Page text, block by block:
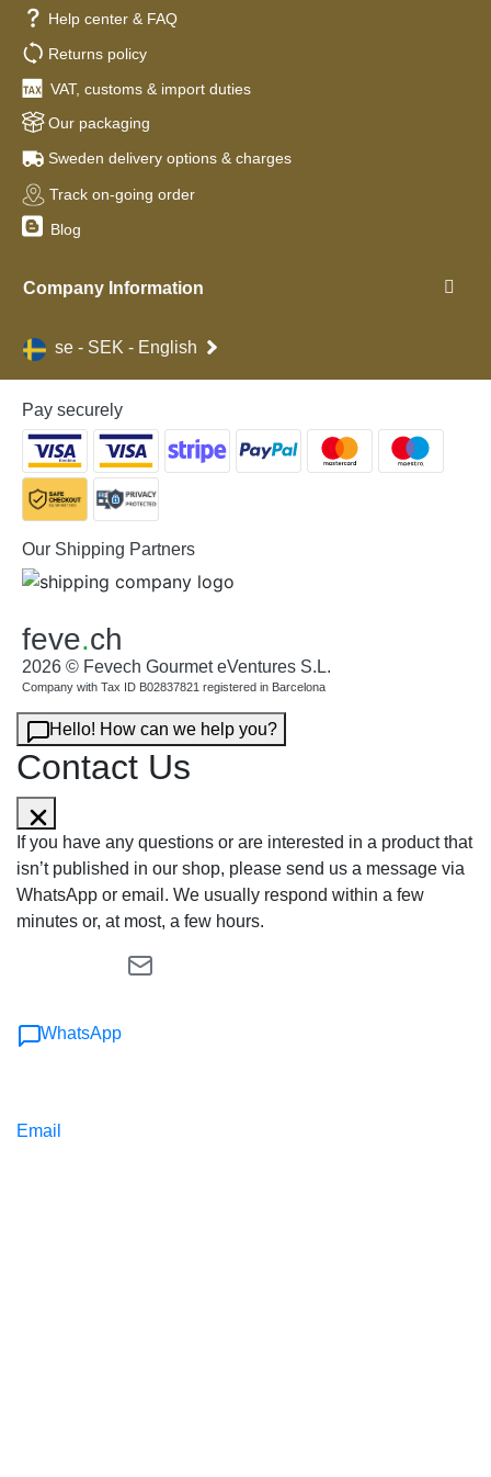
Help center & FAQ
Returns policy
VAT, customs & import duties
Our packaging
Sweden delivery options & charges
Track on-going order
Blog
Company Information
se - SEK - English
Pay securely
Our Shipping Partners
feve.ch
2026 © Fevech Gourmet eVentures S.L.
Company with Tax ID B02837821 registered in Barcelona
Hello! How can we help you?
Contact Us
If you have any questions or are interested in a product that
isn’t published in our shop, please send us a message via
WhatsApp or email. We usually respond within a few
minutes or, at most, a few hours.
WhatsApp
Email